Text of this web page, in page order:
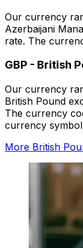
Our currency
Azerbaijani
rate. The
GBP - British
Our currency
British Pound
The currency
currency symbol
More British